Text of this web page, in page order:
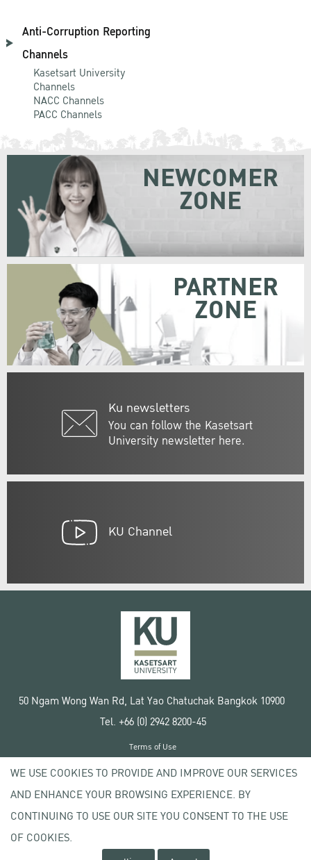
Anti-Corruption Reporting
Channels
Kasetsart University
Channels
NACC Channels
PACC Channels
Ku newsletters
You can follow the Kasetsart
University newsletter here.
NEWCOMER
ZONE
PARTNER
ZONE
KU Channel
50 Ngam Wong Wan Rd, Lat Yao Chatuchak Bangkok 10900
Tel. +66 (0) 2942 8200-45
Copyright © 2020 Kasetsart University
Terms of Use
Privacy policy
WE USE COOKIES TO PROVIDE AND IMPROVE OUR SERVICES
AND ENHANCE YOUR BROWSING EXPERIENCE. BY
CONTINUING TO USE OUR SITE YOU CONSENT TO THE USE
OF COOKIES.